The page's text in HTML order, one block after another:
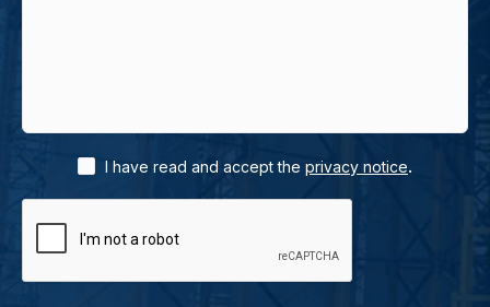
I have read and accept the privacy notice.